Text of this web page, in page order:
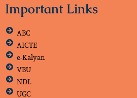
Important Links
ABC
AICTE
e-Kalyan
VBU
NDL
UGC